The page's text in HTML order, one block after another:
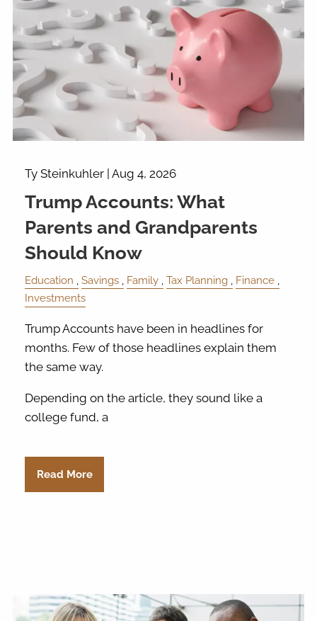
Ty Steinkuhler |Aug 4, 2026
Trump Accounts: What
Parents and Grandparents
Should Know
Education Savings Family Tax Planning
Finance
Investments
Trump Accounts have been in headlines for
months. Few of those headlines explain them
the same way.
Depending on the article, they sound like a
college fund, a
Read More